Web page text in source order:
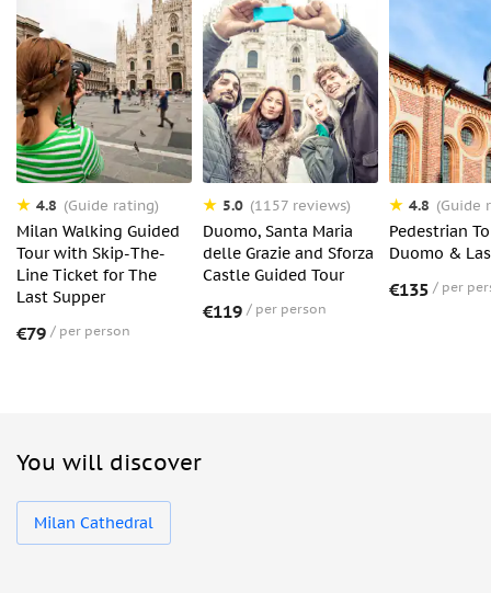
4.8 (Guide rating)
Milan Walking Guided
Tour with Skip-The-
Line Ticket for The
Last Supper
€79 per person
5.0 (1157 reviews)
Duomo, Santa Maria
delle Grazie and Sforza
Castle Guided Tour
€119 per person
4.8 (Guide
Pedestrian
Duomo &
€135 per
You will discover
Milan Cathedral